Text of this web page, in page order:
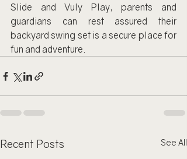
Slide and Vuly Play, parents and
guardians can rest assured their
backyard swing set is a secure place for
fun and adventure.
Recent Posts See All